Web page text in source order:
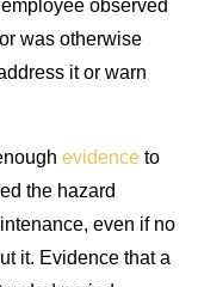
observed
was otherwise
it or warn
evidence to
the hazard
even if no
it. Evidence that a